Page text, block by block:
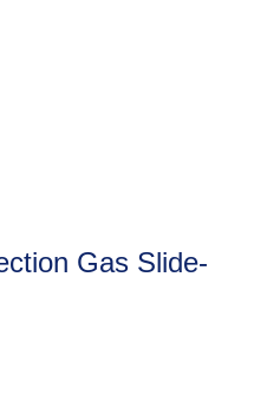
Gas Slide-